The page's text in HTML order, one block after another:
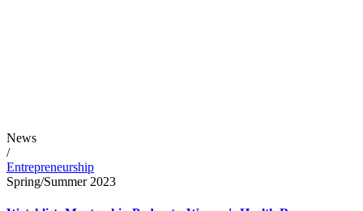
News
/
Entrepreneurship
Spring/Summer 2023